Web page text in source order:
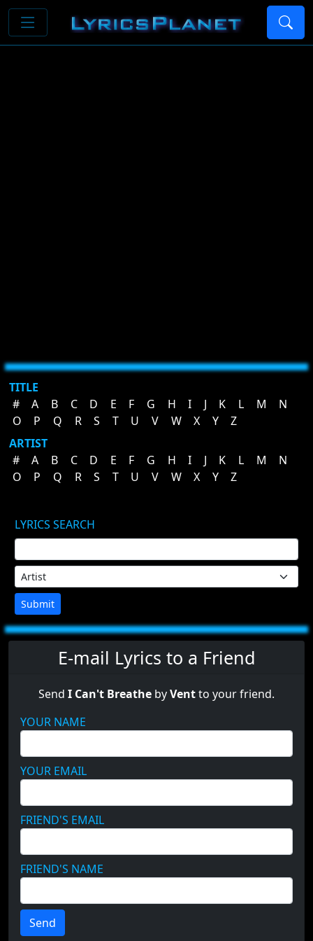
TITLE
#
A B C D E F G H I J K L M
N
O
P Q R S T U V W X Y
Z
ARTIST
#
A B C D E F G H I J K L M
N
O
P Q R S T U V W X Y Z
LYRICS SEARCH
Submit
E-mail Lyrics to a Friend
Send I Can't Breathe byVentto your friend.
YOUR NAME
YOUR EMAIL
FRIEND'S EMAIL
FRIEND'S NAME
Send